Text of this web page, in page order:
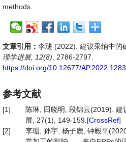
methods.
文章引用： 李琎 (2022). 建议采纳中的
理学进展, 12(8) , 2786-2797.
https://doi.org/10.12677/
参考文献
[1]
陈琳, 田晓明, 段锦云(2019).
展, 27(1), 149-159.[CrossRef]
[2]
李琎, 孙宇, 杨子鹿, 钟毅平